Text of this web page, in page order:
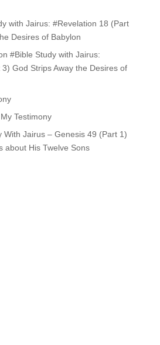
with Jairus: #Revelation 18 (Part
Desires of Babylon
#Bible Study with Jairus:
God Strips Away the Desires of
My Testimony
With Jairus – Genesis 49 (Part 1)
about His Twelve Sons